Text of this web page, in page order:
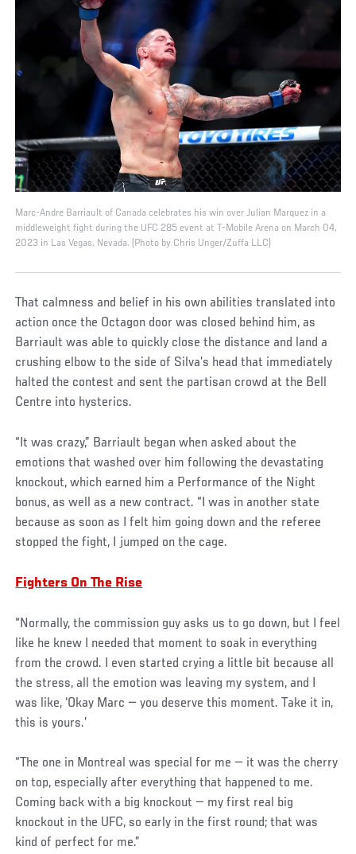
Marc-Andre Barriault of Canada celebrates his win over Julian Marquez in a
middleweight fight during the UFC 285 event at T-Mobile Arena on March 04,
2023 in Las Vegas, Nevada. (Photo by Chris Unger/Zuffa LLC)
That calmness and belief in his own abilities translated into
action once the Octagon door was closed behind him, as
Barriault was able to quickly close the distance and land a
crushing elbow to the side of Silva’s head that immediately
halted the contest and sent the partisan crowd at the Bell
Centre into hysterics.
“It was crazy,” Barriault began when asked about the
emotions that washed over him following the devastating
knockout, which earned him a Performance of the Night
bonus, as well as a new contract. “I was in another state
because as soon as I felt him going down and the referee
stopped the fight, I jumped on the cage.
Fighters On The Rise
“Normally, the commission guy asks us to go down, but I feel
like he knew I needed that moment to soak in everything
from the crowd. I even started crying a little bit because all
the stress, all the emotion was leaving my system, and I
was like, ‘Okay Marc — you deserve this moment. Take it in,
this is yours.’
“The one in Montreal was special for me — it was the cherry
on top, especially after everything that happened to me.
Coming back with a big knockout — my first real big
knockout in the UFC, so early in the first round; that was
kind of perfect for me.”